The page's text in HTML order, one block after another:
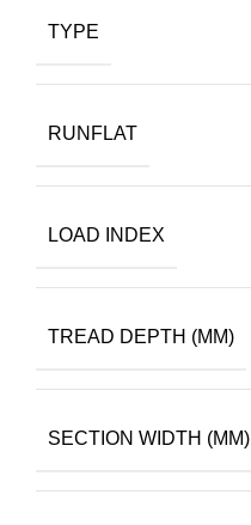
TYPE
RUNFLAT
LOAD INDEX
TREAD DEPTH (MM)
SECTION WIDTH (MM)